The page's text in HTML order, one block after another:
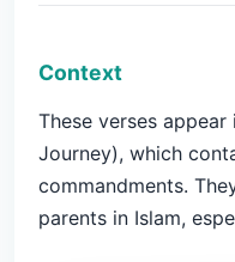
Context
These verses
Journey), which
commandments.
parents in Islam,